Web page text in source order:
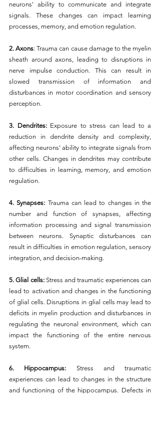
neurons' ability to communicate and integrate
signals. These changes can impact learning
processes, memory, and emotion regulation.
2. Axons: Trauma can cause damage to the myelin
sheath around axons, leading to disruptions in
nerve impulse conduction. This can result in
slowed transmission of information and
disturbances in motor coordination and sensory
perception.
3. Dendrites: Exposure to stress can lead to a
reduction in dendrite density and complexity,
affecting neurons' ability to integrate signals from
other cells. Changes in dendrites may contribute
to difficulties in learning, memory, and emotion
regulation.
4. Synapses: Trauma can lead to changes in the
number and function of synapses, affecting
information processing and signal transmission
between neurons. Synaptic disturbances can
result in difficulties in emotion regulation, sensory
integration, and decision-making.
5. Glial cells: Stress and traumatic experiences can
lead to activation and changes in the functioning
of glial cells. Disruptions in glial cells may lead to
deficits in myelin production and disturbances in
regulating the neuronal environment, which can
impact the functioning of the entire nervous
system.
6. Hippocampus: Stress and traumatic
experiences can lead to changes in the structure
and functioning of the hippocampus. Defects in